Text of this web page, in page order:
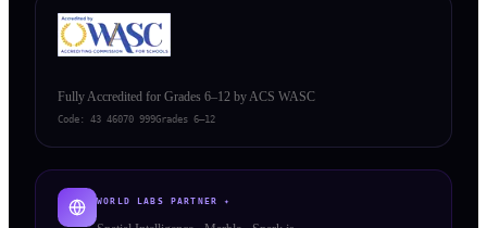
Fully Accredited for Grades 6–12 by ACS WASC
Code: 43 46070 999Grades 6–12
WORLD LABS PARTNER ✦